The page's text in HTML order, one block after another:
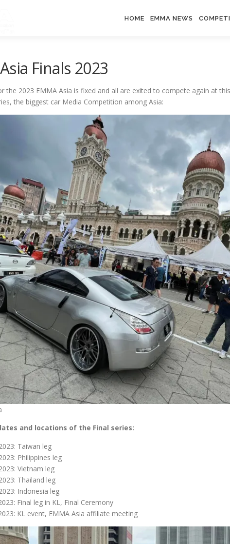
HOME EMMA NEWS
Finals 2023
the 2023 EMMA Asia is fixed and all are exited to compete again at
the biggest car Media Competition among Asia:
and locations of the Final series:
Taiwan leg
Philippines leg
Vietnam leg
Thailand leg
Indonesia leg
Final leg in KL, Final Ceremony
KL event, EMMA Asia affiliate meeting